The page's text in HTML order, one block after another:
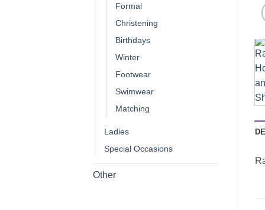
Formal
Christening
Birthdays
Winter
Footwear
Swimwear
Matching
Ladies
Special Occasions
Other